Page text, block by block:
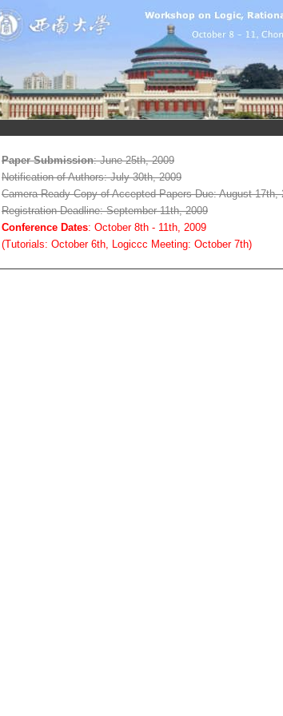
Paper Submission: June 25th, 2009
Notification of Authors: July 30th, 2009
Camera Ready Copy of Accepted Papers Due: August 17th,
Registration Deadline: September 11th, 2009
Conference Dates: October 8th - 11th, 2009
(Tutorials: October 6th, Logiccc Meeting: October 7th)